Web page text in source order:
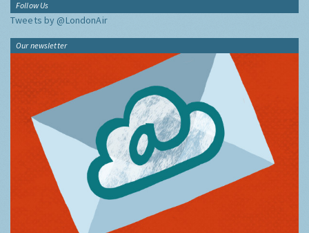
Follow Us
Tweets by @LondonAir
Our newsletter